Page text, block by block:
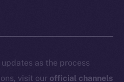
as the process
visit our official channels
Terms